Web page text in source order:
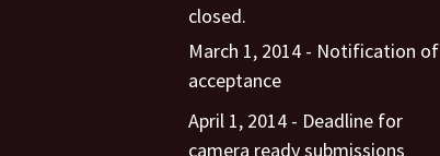
closed.
March 1, 2014 - Notification of
acceptance
April 1, 2014 - Deadline for
camera ready submissions